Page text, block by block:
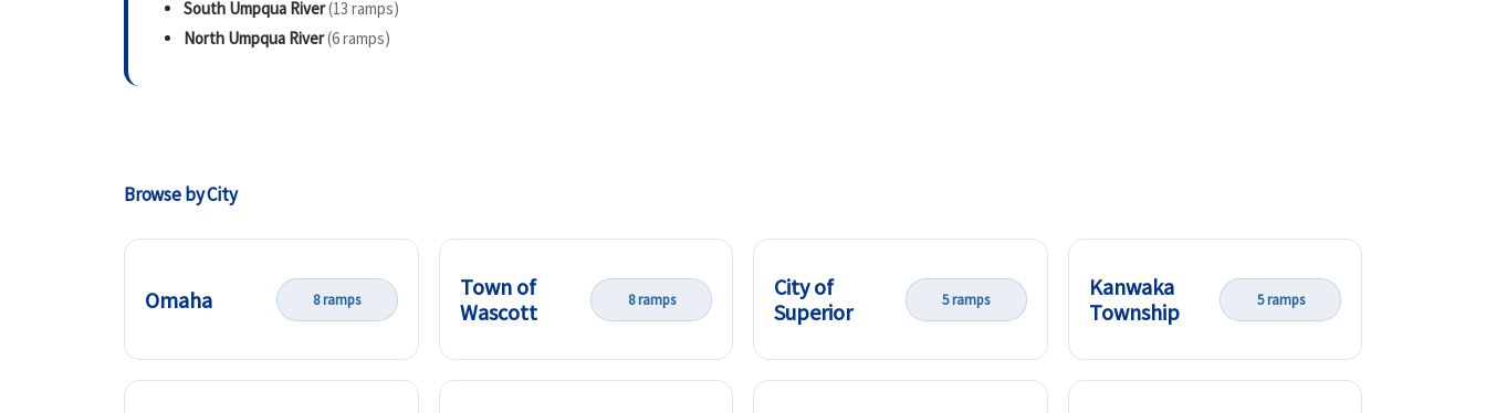
South Umpqua River(13 ramps)
North Umpqua River(6 ramps)
Browse by City
Omaha 8 ramps
Town of
Wascott
8 ramps
City of
Superior
5 ramps
Kanwaka
Township
5 ramps